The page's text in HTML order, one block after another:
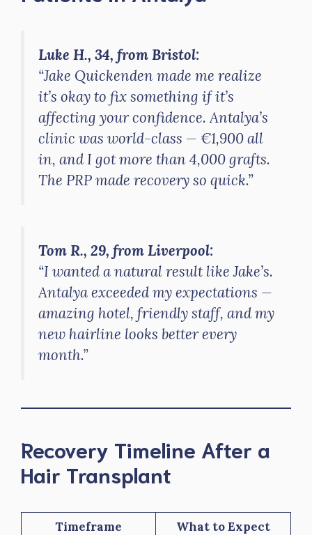
Luke H., 34, from Bristol:
“Jake Quickenden made me realize
it’s okay to fix something if it’s
affecting your confidence. Antalya’s
clinic was world-class — €1,900 all
in, and I got more than 4,000 grafts.
The PRP made recovery so quick.”
Tom R., 29, from Liverpool:
“I wanted a natural result like Jake’s.
Antalya exceeded my expectations —
amazing hotel, friendly staff, and my
new hairline looks better every
month.”
Recovery Timeline After a
Hair Transplant
Timeframe What to Expect